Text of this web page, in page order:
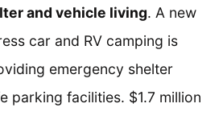
and vehicle living. A new
car and RV camping is
emergency shelter
parking facilities. $1.7 million